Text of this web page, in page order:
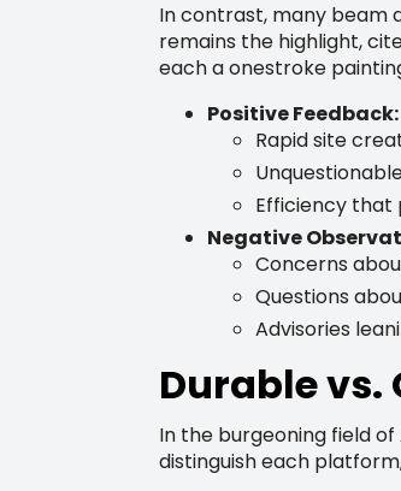
In contrast, many beam
remains the highlight,
each a onestroke
Positive Feedback:
Rapid site
Efficiency that
Negative
Concerns
Questions
Advisories
Durable vs.
In the burgeoning field
distinguish each